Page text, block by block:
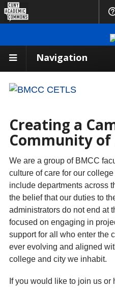
Navigation
Creating a
Community of
We are a group of BMCC
culture of care for our
include departments across
the belief that our duties to
administrators do not end at
focused on engaging in
support for all who enter the
ever evolving and aligned
college and city we inhabit.
If you would like to join us
Academic